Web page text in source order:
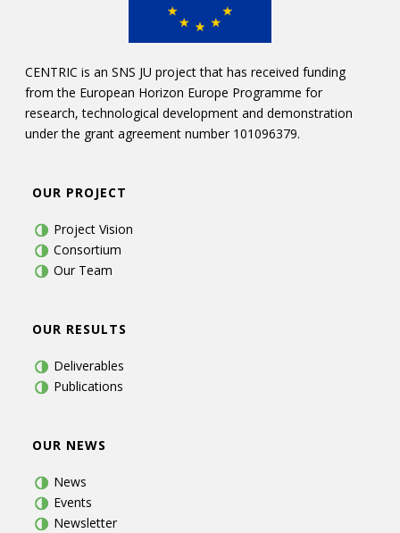
CENTRIC is an SNS JU project that has received funding
from the European Horizon Europe Programme for
research, technological development and demonstration
under the grant agreement number 101096379.
OUR PROJECT
Project Vision
Consortium
Our Team
OUR RESULTS
Deliverables
Publications
OUR NEWS
News
Events
Newsletter